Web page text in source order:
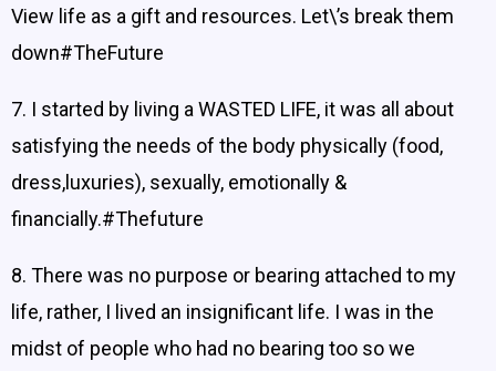
View life as a gift and resources. Let\’s break them
down#TheFuture
7. I started by living a WASTED LIFE, it was all about
satisfying the needs of the body physically (food,
dress,luxuries), sexually, emotionally &
financially.#Thefuture
8. There was no purpose or bearing attached to my
life, rather, I lived an insignificant life. I was in the
midst of people who had no bearing too so we